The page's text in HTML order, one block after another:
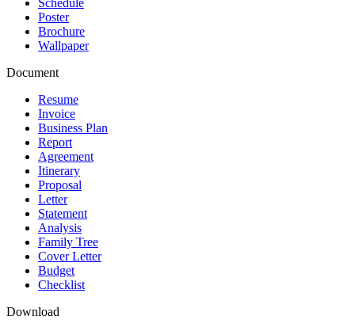
Schedule
Poster
Brochure
Wallpaper
Document
Resume
Invoice
Business Plan
Report
Agreement
Itinerary
Proposal
Letter
Statement
Analysis
Family Tree
Cover Letter
Budget
Checklist
Download